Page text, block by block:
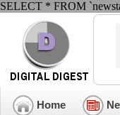
SELECT * FROM
Home